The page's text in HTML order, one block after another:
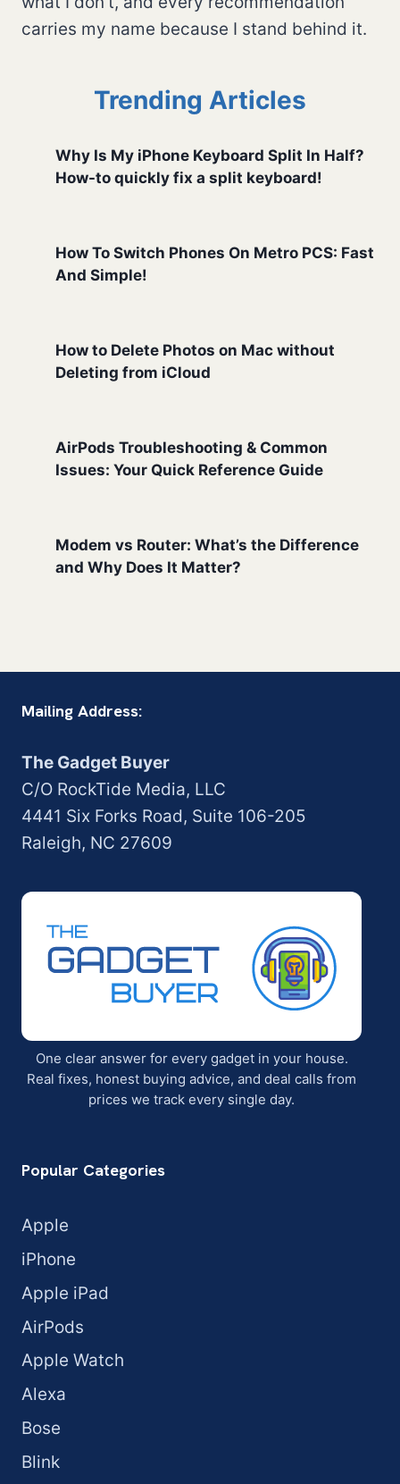
carries my name because I stand behind it.
Trending Articles
Why Is My iPhone Keyboard Split In Half?
How-to quickly fix a split keyboard!
How To Switch Phones On Metro PCS: Fast
And Simple!
How to Delete Photos on Mac without
Deleting from iCloud
AirPods Troubleshooting & Common
Issues: Your Quick Reference Guide
Modem vs Router: What’s the Difference
and Why Does It Matter?
Mailing Address:
The Gadget Buyer
C/O RockTide Media, LLC
4441 Six Forks Road, Suite 106-205
Raleigh, NC 27609
One clear answer for every gadget in your house.
Real fixes, honest buying advice, and deal calls from
prices we track every single day.
Popular Categories
Apple
iPhone
Apple iPad
AirPods
Apple Watch
Alexa
Bose
Blink